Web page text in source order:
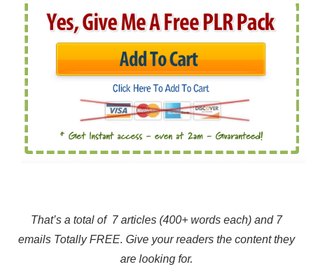
That’s a total of 7 articles (400+ words each) and 7
emails Totally FREE. Give your readers the content they
are looking for.